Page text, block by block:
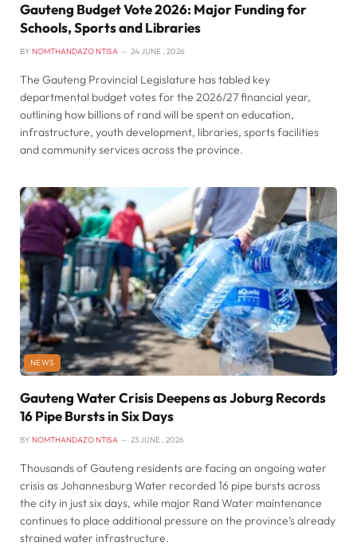
Gauteng Budget Vote 2026: Major Funding for
Schools, Sports and Libraries
BY NOMTHANDAZO NTISA 24 JUNE , 2026
The Gauteng Provincial Legislature has tabled key
departmental budget votes for the 2026/27 financial year,
outlining how billions of rand will be spent on education,
infrastructure, youth development, libraries, sports facilities
and community services across the province.
NEWS
Gauteng Water Crisis Deepens as Joburg Records
16 Pipe Bursts in Six Days
BY NOMTHANDAZO NTISA 23 JUNE , 2026
Thousands of Gauteng residents are facing an ongoing water
crisis as Johannesburg Water recorded 16 pipe bursts across
the city in just six days, while major Rand Water maintenance
continues to place additional pressure on the province’s already
strained water infrastructure.